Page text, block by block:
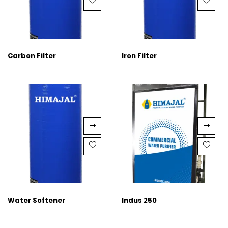
Carbon Filter Iron Filter
Water Softener Indus 250